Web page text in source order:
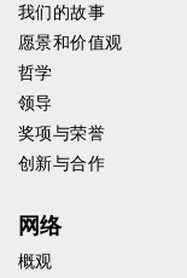
我们的故事
愿景和价值观
哲学
领导
奖项与荣誉
创新与合作
网络
概观